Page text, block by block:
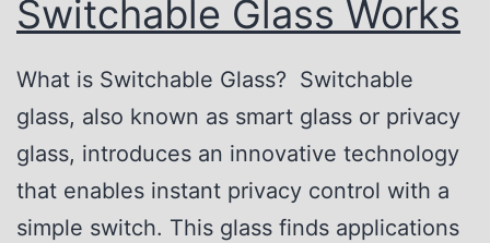
f
i
v
a
c
S
r
e
t
s
Switchable Glass Works
What is Switchable Glass? Switchable
glass, also known as smart glass or privacy
glass, introduces an innovative technology
that enables instant privacy control with a
simple switch. This glass finds applications